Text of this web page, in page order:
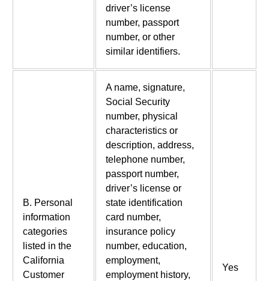
driver’s license
number, passport
number, or other
similar identifiers.
B. Personal
information
categories
listed in the
California
Customer
A name, signature,
Social Security
number, physical
characteristics or
description, address,
telephone number,
passport number,
driver’s license or
state identification
card number,
insurance policy
number, education,
employment,
employment history,
Yes